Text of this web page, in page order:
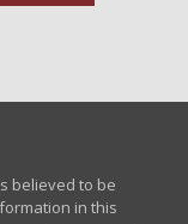
believed to be
in this